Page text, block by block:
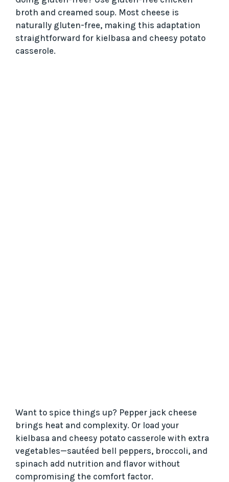
broth and creamed soup. Most cheese is
naturally gluten-free, making this adaptation
straightforward for kielbasa and cheesy potato
casserole.
Want to spice things up? Pepper jack cheese
brings heat and complexity. Or load your
kielbasa and cheesy potato casserole with extra
vegetables—sautéed bell peppers, broccoli, and
spinach add nutrition and flavor without
compromising the comfort factor.